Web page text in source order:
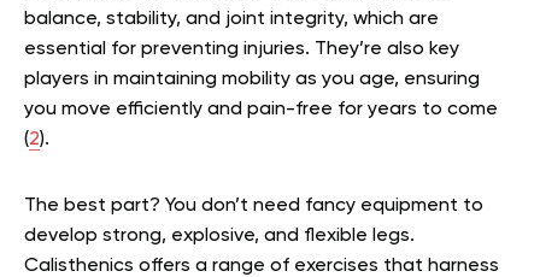
balance, stability, and joint integrity, which are
essential for preventing injuries. They’re also key
players in maintaining mobility as you age, ensuring
you move efficiently and pain-free for years to come
(2).
The best part? You don’t need fancy equipment to
develop strong, explosive, and flexible legs.
Calisthenics offers a range of exercises that harness